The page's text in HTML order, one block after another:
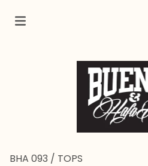
BHA 093 / TOPS